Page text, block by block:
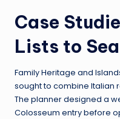
Case
Lists to
Family Heritage and
sought to combine Italian
The planner designed a
Colosseum entry before